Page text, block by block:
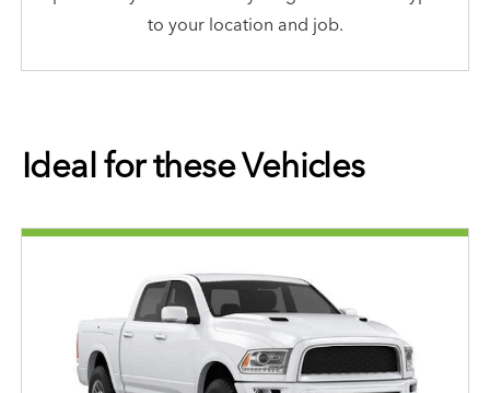
to your location and job.
Ideal for these Vehicles